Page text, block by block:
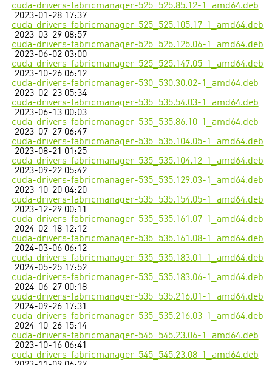
cuda-drivers-fabricmanager-525_525.85.12-1_amd64.deb
2023-01-28 17:37
cuda-drivers-fabricmanager-525_525.105.17-1_amd64.deb
2023-03-29 08:57
cuda-drivers-fabricmanager-525_525.125.06-1_amd64.deb
2023-06-02 03:00
cuda-drivers-fabricmanager-525_525.147.05-1_amd64.deb
2023-10-26 06:12
cuda-drivers-fabricmanager-530_530.30.02-1_amd64.deb
2023-02-23 05:34
cuda-drivers-fabricmanager-535_535.54.03-1_amd64.deb
2023-06-13 00:03
cuda-drivers-fabricmanager-535_535.86.10-1_amd64.deb
2023-07-27 06:47
cuda-drivers-fabricmanager-535_535.104.05-1_amd64.deb
2023-08-21 01:25
cuda-drivers-fabricmanager-535_535.104.12-1_amd64.deb
2023-09-22 05:42
cuda-drivers-fabricmanager-535_535.129.03-1_amd64.deb
2023-10-20 04:20
cuda-drivers-fabricmanager-535_535.154.05-1_amd64.deb
2023-12-29 00:11
cuda-drivers-fabricmanager-535_535.161.07-1_amd64.deb
2024-02-18 12:12
cuda-drivers-fabricmanager-535_535.161.08-1_amd64.deb
2024-03-06 06:12
cuda-drivers-fabricmanager-535_535.183.01-1_amd64.deb
2024-05-25 17:52
cuda-drivers-fabricmanager-535_535.183.06-1_amd64.deb
2024-06-27 00:18
cuda-drivers-fabricmanager-535_535.216.01-1_amd64.deb
2024-09-26 17:31
cuda-drivers-fabricmanager-535_535.216.03-1_amd64.deb
2024-10-26 15:14
cuda-drivers-fabricmanager-545_545.23.06-1_amd64.deb
2023-10-16 06:41
cuda-drivers-fabricmanager-545_545.23.08-1_amd64.deb